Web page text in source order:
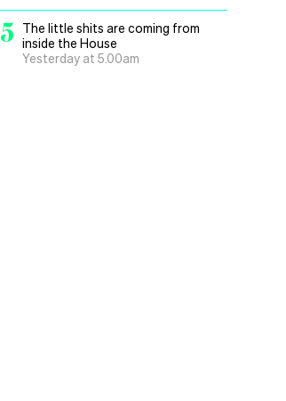
5
The little shits are coming from
inside the House
Yesterday at 5.00am